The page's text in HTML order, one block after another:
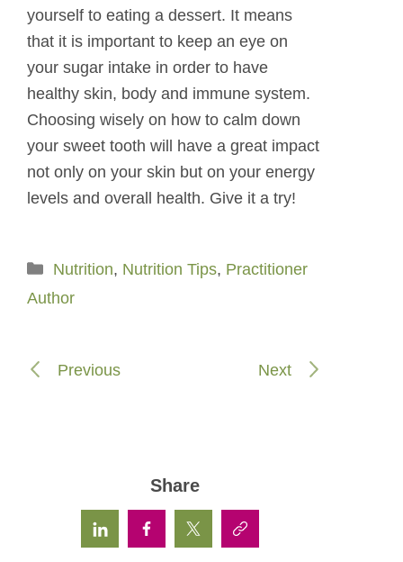
yourself to eating a dessert. It means
that it is important to keep an eye on
your sugar intake in order to have
healthy skin, body and immune system.
Choosing wisely on how to calm down
your sweet tooth will have a great impact
not only on your skin but on your energy
levels and overall health. Give it a try!
Categories
Nutrition, Nutrition Tips, Practitioner
Author
Previous Next
Share